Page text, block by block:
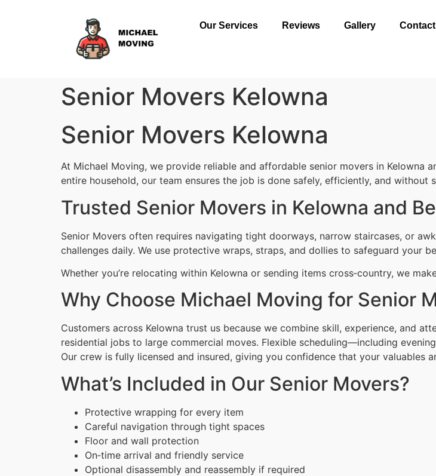
Our Services Reviews Gallery
Senior Movers Kelowna
Senior Movers Kelowna
At Michael Moving, we provide reliable and affordable senior movers in Kelowna
entire household, our team ensures the job is done safely, efficiently, and without
Trusted Senior Movers in Kelowna and
Senior Movers often requires navigating tight doorways, narrow staircases, or
challenges daily. We use protective wraps, straps, and dollies to safeguard your
Whether you’re relocating within Kelowna or sending items cross‑country, we
Why Choose Michael Moving for Senior
Customers across Kelowna trust us because we combine skill, experience, and
residential jobs to large commercial moves. Flexible scheduling—including
Our crew is fully licensed and insured, giving you confidence that your valuables
What’s Included in Our Senior Movers?
Protective wrapping for every item
Careful navigation through tight spaces
Floor and wall protection
On‑time arrival and friendly service
Optional disassembly and reassembly if required